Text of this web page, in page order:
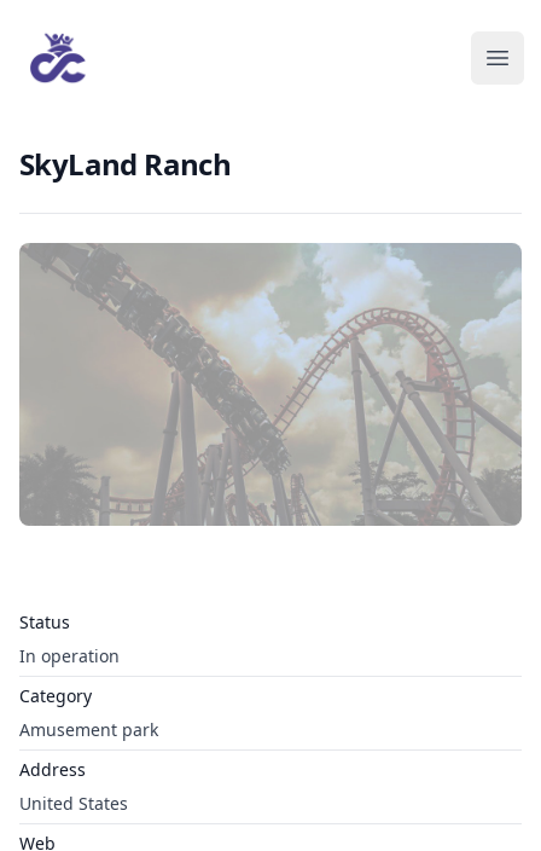
SkyLand Ranch
Status
In operation
Category
Amusement park
Address
United States
Web